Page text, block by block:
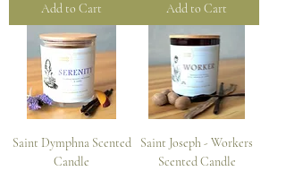
Add to Cart Add to Cart
Saint Dymphna Scented
Candle
Saint Joseph - Workers
Scented Candle